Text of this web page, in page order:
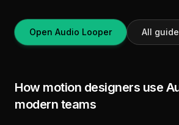
Open Audio Looper All
How motion designers use
modern teams